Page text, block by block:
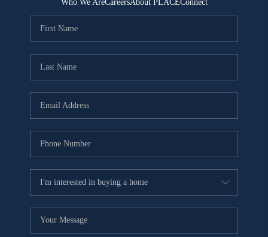
Who We AreCareersAbout PLACEConnect